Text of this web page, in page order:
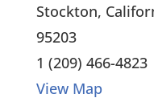
Stockton,
95203
1 (209) 466-4823
View Map